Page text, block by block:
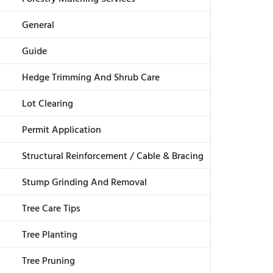
General
Guide
Hedge Trimming And Shrub Care
Lot Clearing
Permit Application
Structural Reinforcement / Cable & Bracing
Stump Grinding And Removal
Tree Care Tips
Tree Planting
Tree Pruning